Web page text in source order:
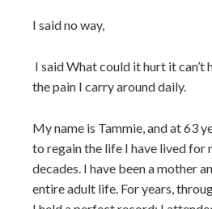
I said no way,
I said What could it hurt it can’t
the pain I carry around daily.
My name is Tammie, and at 63
to regain the life I have lived for
decades. I have been a mother
entire adult life. For years,